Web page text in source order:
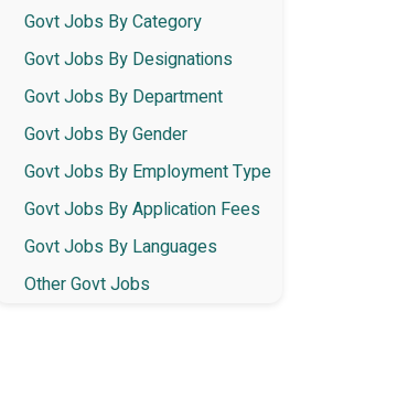
Govt Jobs By Category
Govt Jobs By Designations
Govt Jobs By Department
Govt Jobs By Gender
Govt Jobs By Employment Type
Govt Jobs By Application Fees
Govt Jobs By Languages
Other Govt Jobs